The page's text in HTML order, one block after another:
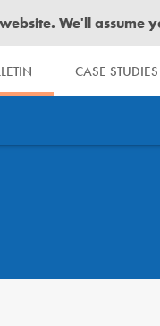
We'll assume
CASE STUDIES